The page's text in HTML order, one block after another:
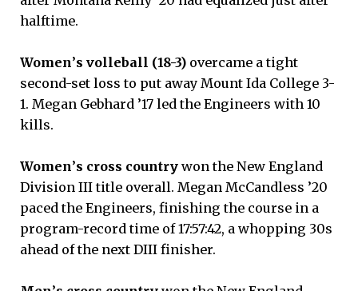
halftime.
Women’s volleball (18-3) overcame a tight
second-set loss to put away Mount Ida College 3-
1. Megan Gebhard ’17 led the Engineers with 10
kills.
Women’s cross country won the New England
Division III title overall. Megan McCandless ’20
paced the Engineers, finishing the course in a
program-record time of 17:57:42, a whopping 30s
ahead of the next DIII finisher.